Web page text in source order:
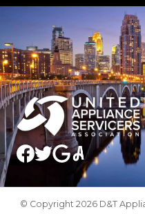
© Copyright 2026 D&T